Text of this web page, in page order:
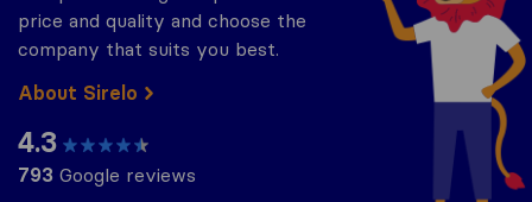
price and quality and choose the
company that suits you best.
About Sirelo
4.3
793 Google reviews